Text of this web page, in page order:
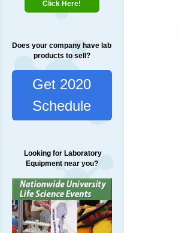
Click Here!
Does your company have lab
products to sell?
Get 2020
Schedule
Looking for Laboratory
Equipment near you?